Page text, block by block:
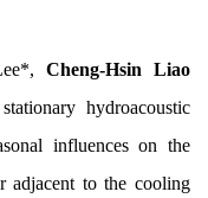
Cheng-Hsin Liao
hydroacoustic
influences on the
adjacent to the cooling